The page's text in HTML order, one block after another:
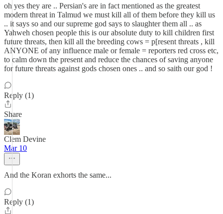
oh yes they are .. Persian's are in fact mentioned as the greatest
modern threat in Talmud we must kill all of them before they kill us
.. it says so and our supreme god says to slaughter them all .. as
Yahweh chosen people this is our absolute duty to kill children first
future threats, then kill all the breeding cows = p[resent threats , kill
ANYONE of any influence male or female = reporters red cross etc,
to calm down the present and reduce the chances of saving anyone
for future threats against gods chosen ones .. and so saith our god !
Reply (1)
Share
Clem Devine
Mar 10
And the Koran exhorts the same...
Reply (1)